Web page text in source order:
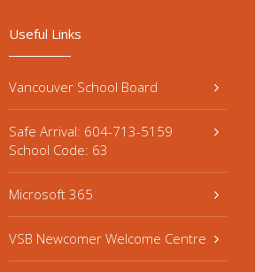
Useful Links
Vancouver School Board
Safe Arrival: 604-713-5159
School Code: 63
Microsoft 365
VSB Newcomer Welcome Centre